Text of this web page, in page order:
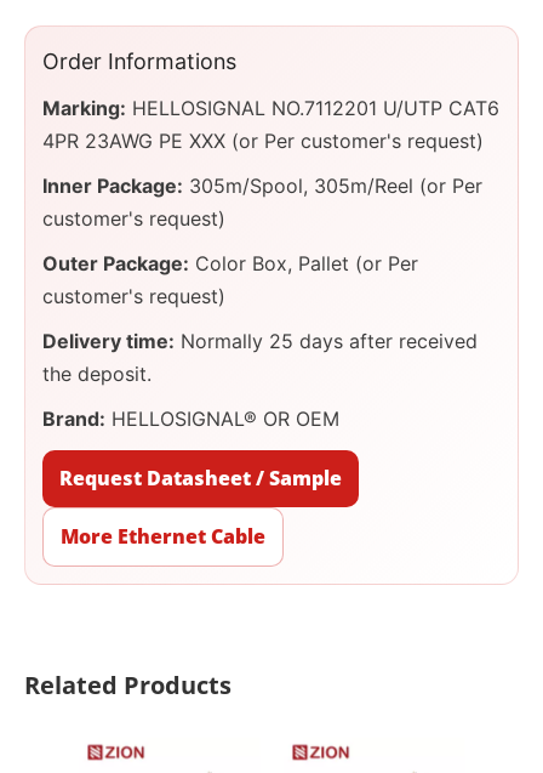
Order Informations
Marking: HELLOSIGNAL NO.7112201 U/UTP CAT6
4PR 23AWG PE XXX (or Per customer's request)
Inner Package: 305m/Spool, 305m/Reel (or Per
customer's request)
Outer Package: Color Box, Pallet (or Per
customer's request)
Delivery time: Normally 25 days after received
the deposit.
Brand: HELLOSIGNAL® OR OEM
Request Datasheet / Sample
More Ethernet Cable
Related Products